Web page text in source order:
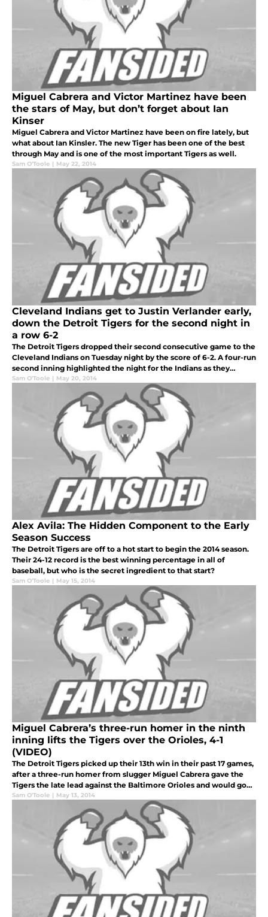
Miguel Cabrera and Victor Martinez have been
the stars of May, but don’t forget about Ian
Kinser
Miguel Cabrera and Victor Martinez have been on fire lately, but
what about Ian Kinsler. The new Tiger has been one of the best
through May and is one of the most important Tigers as well.
Sam O'Toole | May 22, 2014
Cleveland Indians get to Justin Verlander early,
down the Detroit Tigers for the second night in
a row 6-2
The Detroit Tigers dropped their second consecutive game to the
Cleveland Indians on Tuesday night by the score of 6-2. A four-run
second inning highlighted the night for the Indians as they
improve to 21-25 for the season.
Sam O'Toole | May 20, 2014
Alex Avila: The Hidden Component to the Early
Season Success
The Detroit Tigers are off to a hot start to begin the 2014 season.
Their 24-12 record is the best winning percentage in all of
baseball, but who is the secret ingredient to that start?
Sam O'Toole | May 15, 2014
Miguel Cabrera’s three-run homer in the ninth
inning lifts the Tigers over the Orioles, 4-1
(VIDEO)
The Detroit Tigers picked up their 13th win in their past 17 games,
after a three-run homer from slugger Miguel Cabrera gave the
Tigers the late lead against the Baltimore Orioles and would go
on to win by the score of 4-1.
Sam O'Toole | May 13, 2014